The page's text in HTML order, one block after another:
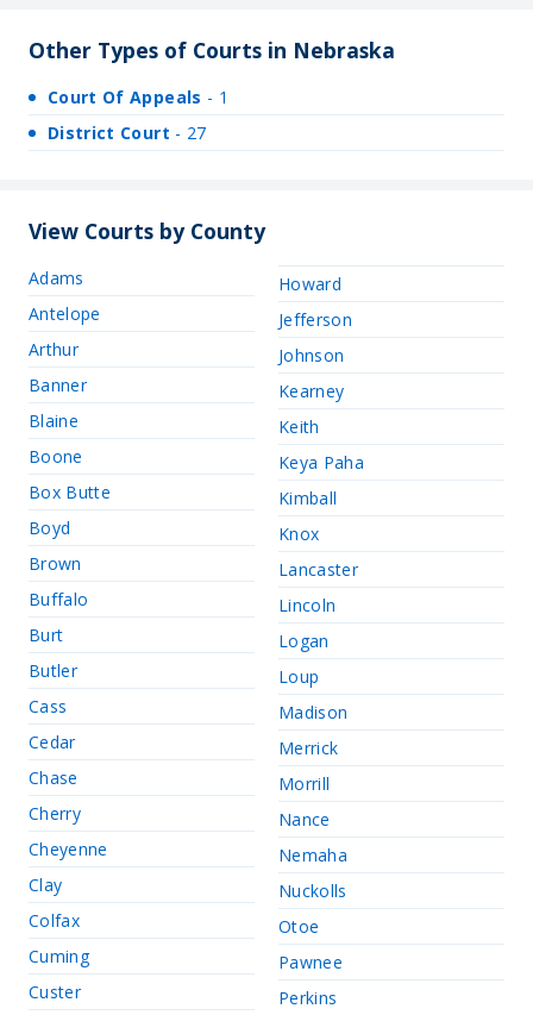
Other Types of Courts in Nebraska
Court Of Appeals - 1
District Court - 27
View Courts by County
Adams
Antelope
Arthur
Banner
Blaine
Boone
Box Butte
Boyd
Brown
Buffalo
Burt
Butler
Cass
Cedar
Chase
Cherry
Cheyenne
Clay
Colfax
Cuming
Custer
Howard
Jefferson
Johnson
Kearney
Keith
Keya Paha
Kimball
Knox
Lancaster
Lincoln
Logan
Loup
Madison
Merrick
Morrill
Nance
Nemaha
Nuckolls
Otoe
Pawnee
Perkins